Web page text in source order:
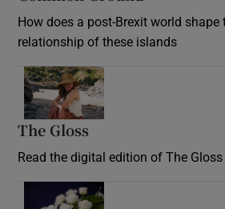
How does a post-Brexit world shape
relationship of these islands
The Gloss
Read the digital edition of The